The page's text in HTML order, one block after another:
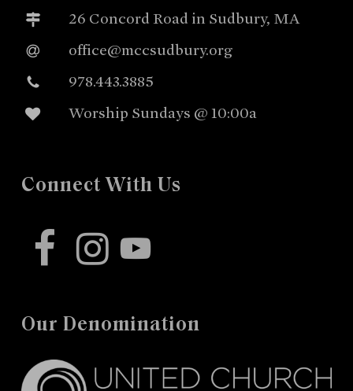
26 Concord Road in Sudbury, MA
office@mccsudbury.org
978.443.3885
Worship Sundays @ 10:00a
Connect With Us
facebookinstagram
youtube
Our Denomination